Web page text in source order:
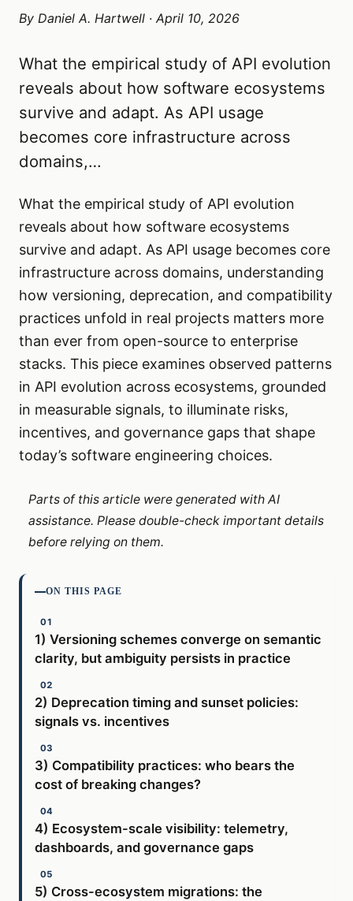
By Daniel A. Hartwell · April 10, 2026
What the empirical study of API evolution
reveals about how software ecosystems
survive and adapt. As API usage
becomes core infrastructure across
domains,…
What the empirical study of API evolution
reveals about how software ecosystems
survive and adapt. As API usage becomes core
infrastructure across domains, understanding
how versioning, deprecation, and compatibility
practices unfold in real projects matters more
than ever from open-source to enterprise
stacks. This piece examines observed patterns
in API evolution across ecosystems, grounded
in measurable signals, to illuminate risks,
incentives, and governance gaps that shape
today’s software engineering choices.
Parts of this article were generated with AI
assistance. Please double-check important details
before relying on them.
ON THIS PAGE
1) Versioning schemes converge on semantic
clarity, but ambiguity persists in practice
2) Deprecation timing and sunset policies:
signals vs. incentives
3) Compatibility practices: who bears the
cost of breaking changes?
4) Ecosystem-scale visibility: telemetry,
dashboards, and governance gaps
5) Cross-ecosystem migrations: the